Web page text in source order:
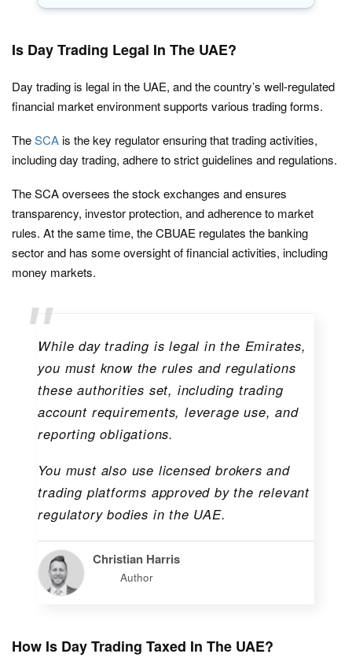
Is Day Trading Legal In The UAE?
Day trading is legal in the UAE, and the country’s well-regulated
financial market environment supports various trading forms.
TheSCAis the key regulator ensuring that trading activities,
including day trading, adhere to strict guidelines and regulations.
The SCA oversees the stock exchanges and ensures
transparency, investor protection, and adherence to market
rules. At the same time, the CBUAE regulates the banking
sector and has some oversight of financial activities, including
money markets.
While day trading is legal in the Emirates,
you must know the rules and regulations
these authorities set, including trading
account requirements, leverage use, and
reporting obligations.
You must also use licensed brokers and
trading platforms approved by the relevant
regulatory bodies in the UAE.
Christian Harris
Author
How Is Day Trading Taxed In The UAE?